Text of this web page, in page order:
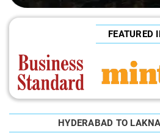
FEATURED
HYDERABAD TO